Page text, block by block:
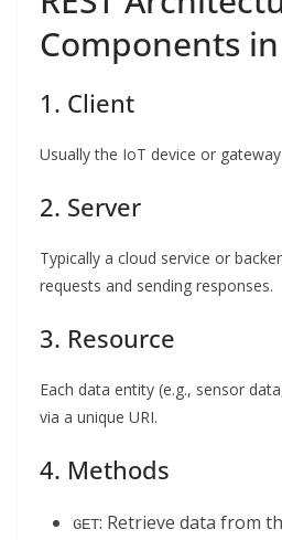
Components
1. Client
Usually the IoT device or
2. Server
Typically a cloud service or
requests and sending responses.
3. Resource
Each data entity (e.g., sensor
via a unique URI.
4. Methods
GET: Retrieve data from